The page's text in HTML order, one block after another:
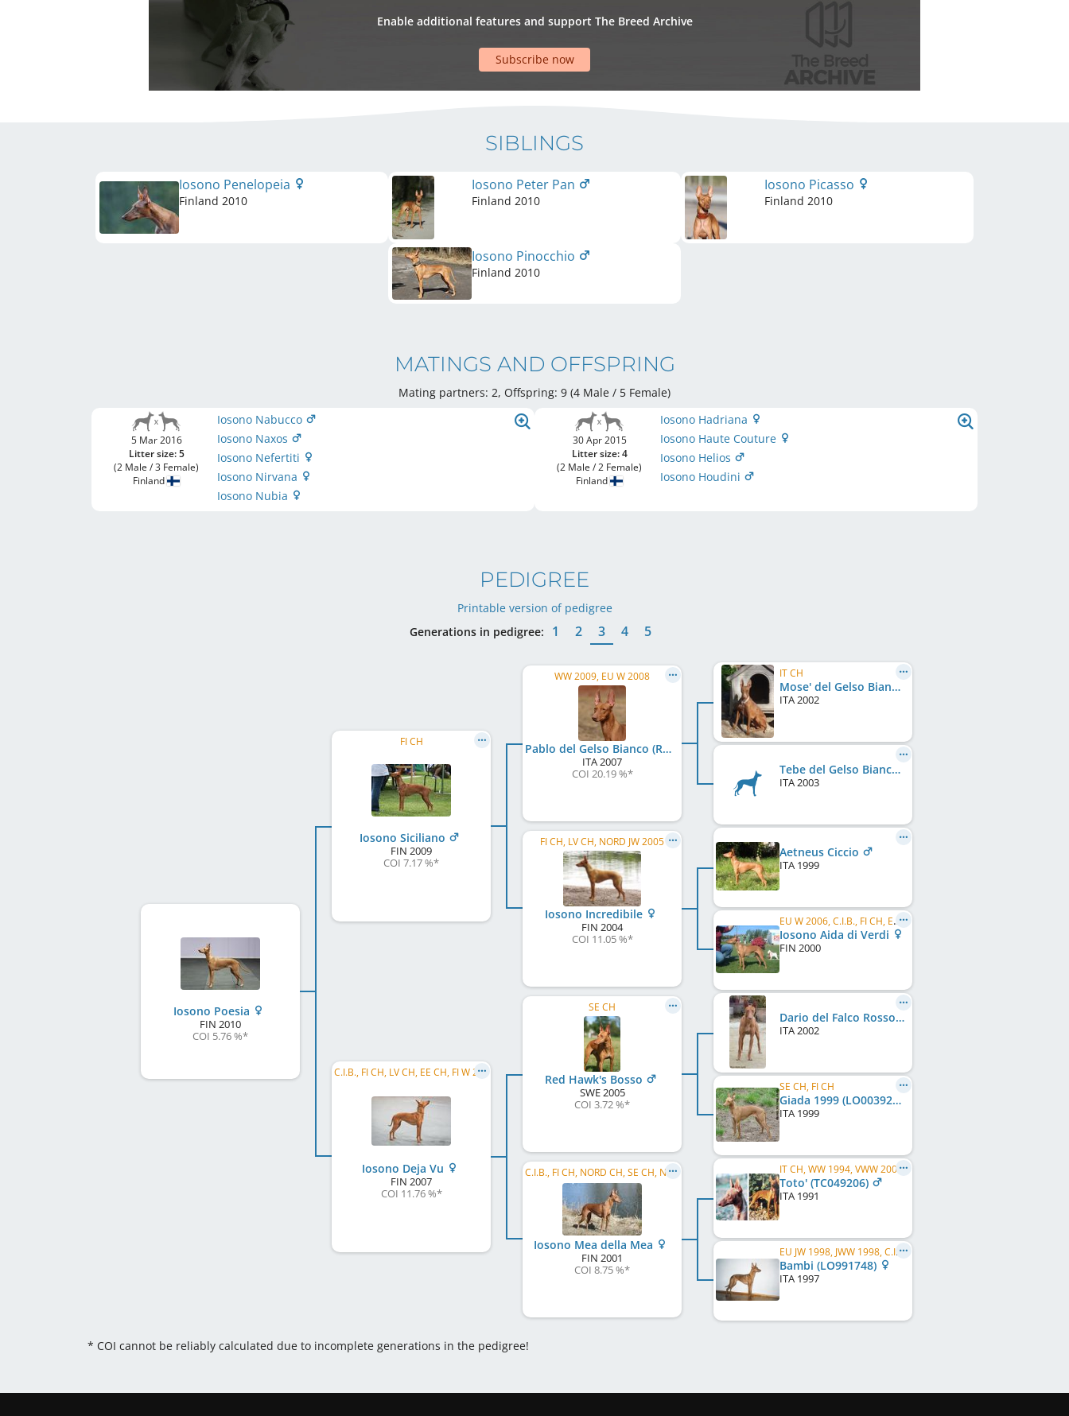
Enable additional features and support The Breed Archive
Subscribe now
SIBLINGS
Iosono Penelopeia
Finland 2010
Iosono Peter Pan
Finland 2010
Iosono Picasso
Finland 2010
Iosono Pinocchio
Finland 2010
MATINGS AND OFFSPRING
Mating partners: 2, Offspring: 9 (4 Male / 5 Female)
5 Mar 2016
Litter size: 5
(2 Male / 3 Female)
Finland
Iosono Nabucco
Iosono Naxos
Iosono Nefertiti
Iosono Nirvana
Iosono Nubia
30 Apr 2015
Litter size: 4
(2 Male / 2 Female)
Finland
Iosono Hadriana
Iosono Haute Couture
Iosono Helios
Iosono Houdini
PEDIGREE
Printable version of pedigree
Generations in pedigree:
1 2 3 4 5
Iosono Poesia
FIN 2010
COI 5.76 %*
FI CH
Iosono Siciliano
FIN 2009
COI 7.17 %*
C.I.B., FI CH, LV CH, EE CH, FI W 2009, FI W 2011, HE W 2011, LVW 2013
Iosono Deja Vu
FIN 2007
COI 11.76 %*
WW 2009, EU W 2008
Pablo del Gelso Bianco (RKF / LI0794319)
ITA2007
COI 20.19 %*
FI CH, LV CH, NORD JW 2005
Iosono Incredibile
FIN 2004
COI 11.05 %*
SE CH
Red Hawk's Bosso
SWE2005
COI 3.72 %*
C.I.B., FI CH, NORD CH, SE CH, NO CH, NORD W 2005
Iosono Mea della Mea
FIN 2001
COI 8.75 %*
IT CH
Mose' del Gelso Bianco (LO0379800)
ITA2002
Tebe del Gelso Bianco (LI0387250)
ITA2003
Aetneus Ciccio
ITA 1999
EU W 2006, C.I.B., FI CH, EE CH, LT CH, FI W 2001, FI JW 2001, LT W 2003
Iosono Aida di Verdi
FIN 2000
Dario del Falco Rosso
ITA2002
SE CH, FI CH
Giada 1999 (LO0039264)
ITA 1999
IT CH, WW 1994, VWW 2000
Toto' (TC049206)
ITA 1991
EU JW 1998, JWW 1998, C.I.B., FI LCCH, FI RCH, FI CH, SE CH, EE CH, EE W 2000
Bambi (LO991748)
ITA 1997
* COI cannot be reliably calculated due to incomplete generations in the pedigree!